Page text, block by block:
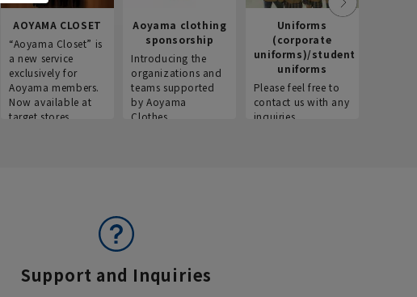
AOYAMA CLOSET
“Aoyama Closet” is
a new service
exclusively for
Aoyama members.
Now available at
target stores.
Aoyama clothing
sponsorship
Introducing the
organizations and
teams supported
by Aoyama
Clothes.
Uniforms
(corporate
uniforms)/student
uniforms
Please feel free to
contact us with any
inquiries.
Support and Inquiries